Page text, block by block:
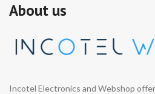
About us
Incotel Electronics and Webshop